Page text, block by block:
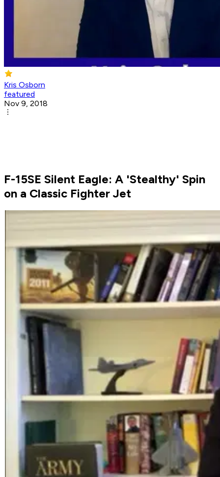
Kris Osborn
featured
Nov 9, 2018
F-15SE Silent Eagle: A 'Stealthy' Spin
on a Classic Fighter Jet